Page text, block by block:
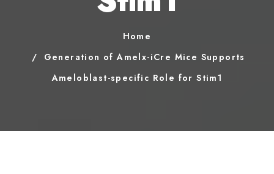
Home
Generation of Amelx-iCre Mice Supports
Ameloblast-specific Role for Stim1